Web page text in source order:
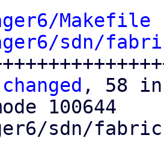
Makefile
sdn/
changed , 58
sdn/